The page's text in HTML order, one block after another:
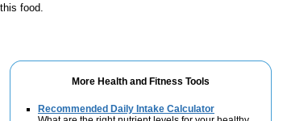
food.
More Health and Fitness Tools
Recommended Daily Intake Calculator